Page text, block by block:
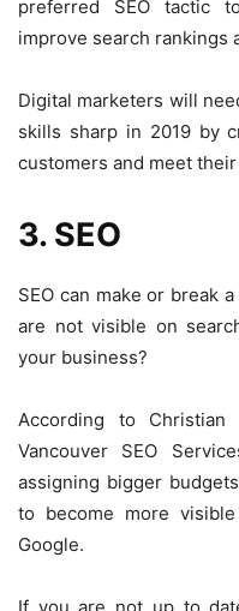
preferred SEO tactic
improve search rankings
Digital marketers will
skills sharp in 2019 by
customers and meet
3. SEO
SEO can make or break
are not visible on
your business?
According to Christian
Vancouver SEO
assigning bigger
to become more
Google.